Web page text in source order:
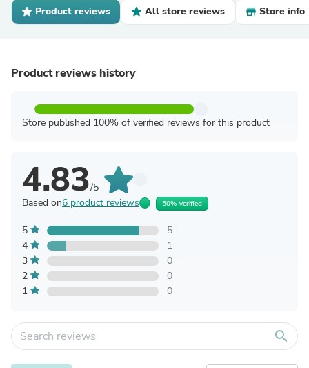
Product reviews All store reviews Store info
Product reviews history
Store published 100% of verified reviews for this product
4.83/5
Based on6 product reviews 50% Verified
5
5
4
1
3
0
2
0
1
0
search